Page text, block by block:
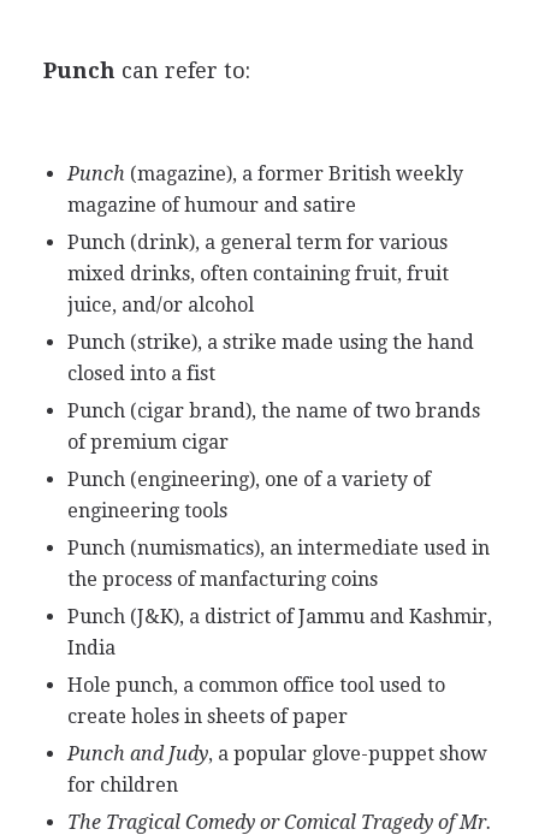
Punch can refer to:
Punch (magazine), a former British weekly
magazine of humour and satire
Punch (drink), a general term for various
mixed drinks, often containing fruit, fruit
juice, and/or alcohol
Punch (strike), a strike made using the hand
closed into a fist
Punch (cigar brand), the name of two brands
of premium cigar
Punch (engineering), one of a variety of
engineering tools
Punch (numismatics), an intermediate used in
the process of manfacturing coins
Punch (J&K), a district of Jammu and Kashmir,
India
Hole punch, a common office tool used to
create holes in sheets of paper
Punch and Judy, a popular glove-puppet show
for children
The Tragical Comedy or Comical Tragedy of Mr.